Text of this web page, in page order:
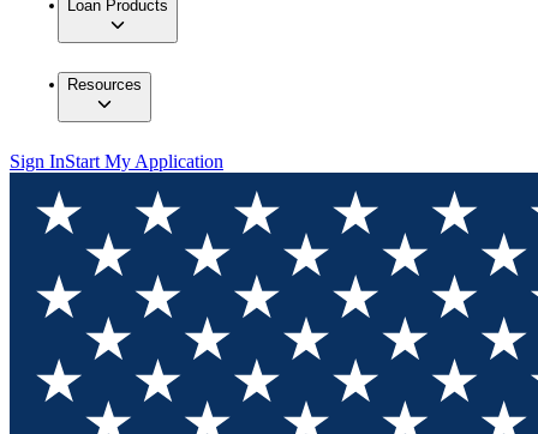
Loan Products
Resources
Sign InStart My Application